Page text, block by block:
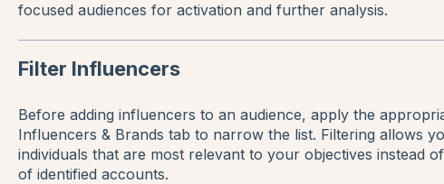
focused audiences for activation and further analysis.
Filter Influencers
Before adding influencers to an audience, apply the
Influencers & Brands tab to narrow the list. Filtering allows
individuals that are most relevant to your objectives instead
of identified accounts.